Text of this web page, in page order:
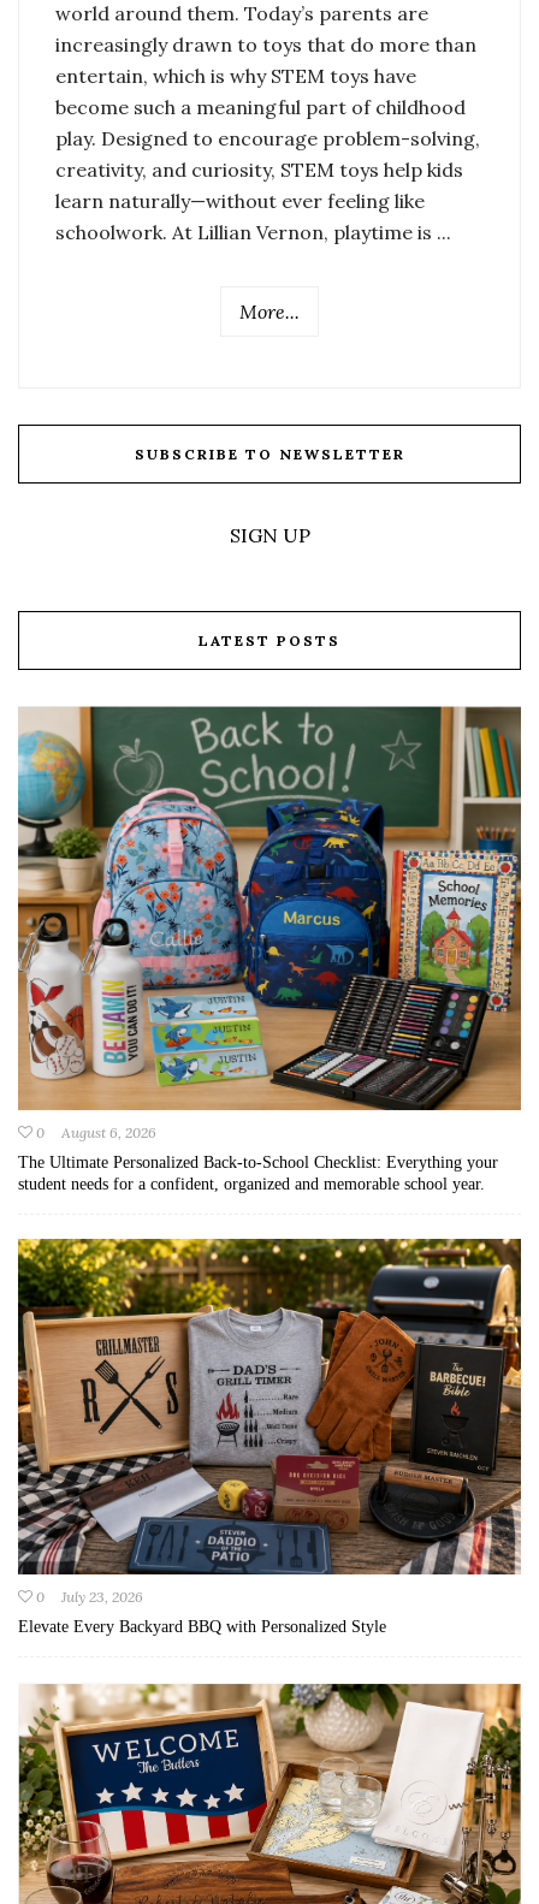
world around them. Today’s parents are
increasingly drawn to toys that do more than
entertain, which is why STEM toys have
become such a meaningful part of childhood
play. Designed to encourage problem-solving,
creativity, and curiosity, STEM toys help kids
learn naturally—without ever feeling like
schoolwork. At Lillian Vernon, playtime is ...
More...
SUBSCRIBE TO NEWSLETTER
SIGN UP
LATEST POSTS
0
August 6, 2026
The Ultimate Personalized Back-to-School Checklist: Everything your
student needs for a confident, organized and memorable school year.
0
July 23, 2026
Elevate Every Backyard BBQ with Personalized Style